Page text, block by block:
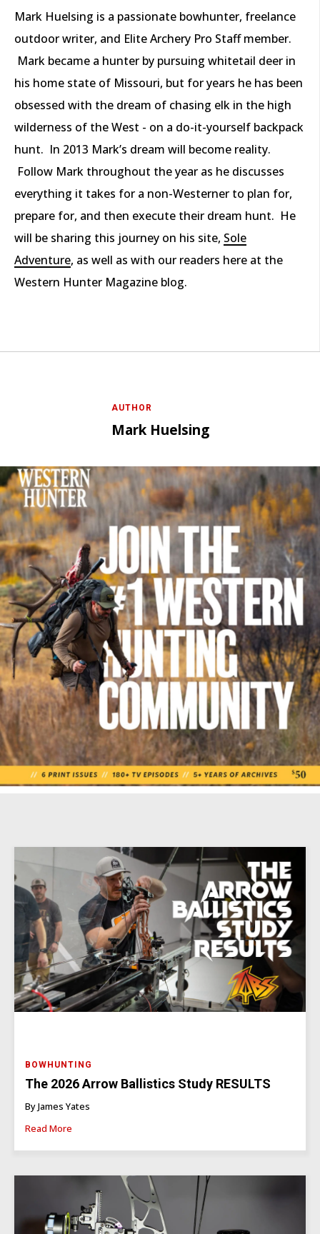
Mark Huelsing is a passionate bowhunter, freelance
outdoor writer, and Elite Archery Pro Staff member.
Mark became a hunter by pursuing whitetail deer in
his home state of Missouri, but for years he has been
obsessed with the dream of chasing elk in the high
wilderness of the West - on a do-it-yourself backpack
hunt. In 2013 Mark’s dream will become reality.
Follow Mark throughout the year as he discusses
everything it takes for a non-Westerner to plan for,
prepare for, and then execute their dream hunt. He
will be sharing this journey on his site, Sole
Adventure, as well as with our readers here at the
Western Hunter Magazine blog.
AUTHOR
Mark Huelsing
BOWHUNTING
The 2026 Arrow Ballistics Study RESULTS
By James Yates
Read More